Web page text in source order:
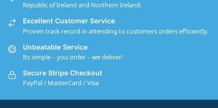
Republic of Ireland and Northern Ireland.
Excellent Customer Service
Proven track record in attending to customers orders efficiently.
Unbeatable Service
Its simple – you order – we deliver!
Secure Stripe Checkout
PayPal / MasterCard / Visa